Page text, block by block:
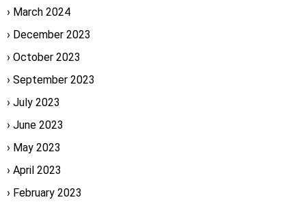
March 2024
December 2023
October 2023
September 2023
July 2023
June 2023
May 2023
April 2023
February 2023